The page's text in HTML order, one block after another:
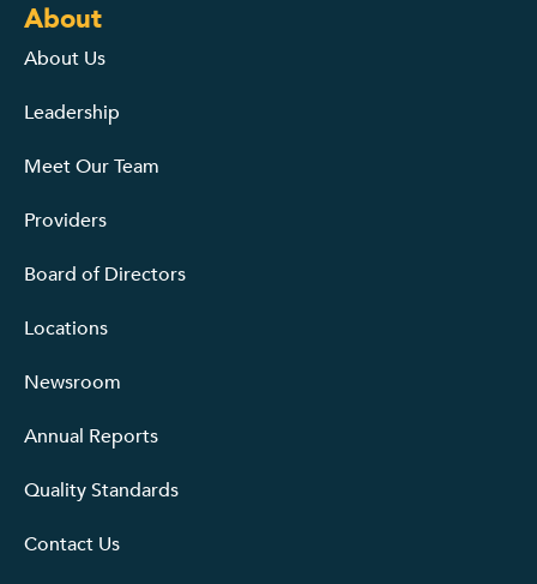
About
About Us
Leadership
Meet Our Team
Providers
Board of Directors
Locations
Newsroom
Annual Reports
Quality Standards
Contact Us